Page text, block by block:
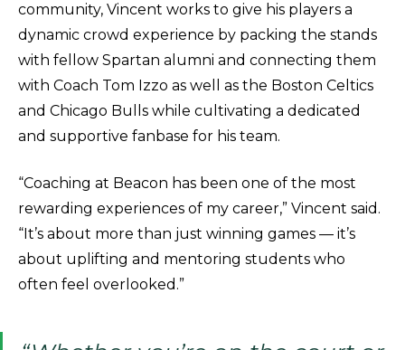
community, Vincent works to give his players a
dynamic crowd experience by packing the stands
with fellow Spartan alumni and connecting them
with Coach Tom Izzo as well as the Boston Celtics
and Chicago Bulls while cultivating a dedicated
and supportive fanbase for his team.
“Coaching at Beacon has been one of the most
rewarding experiences of my career,” Vincent said.
“It’s about more than just winning games — it’s
about uplifting and mentoring students who
often feel overlooked.”